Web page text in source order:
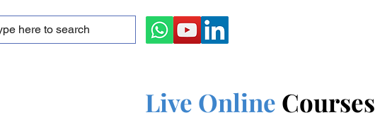
Live Online Courses